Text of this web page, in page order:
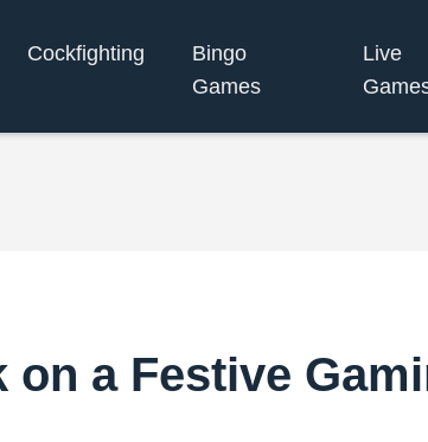
Cockfighting
Bingo
Games
Live
a Festive